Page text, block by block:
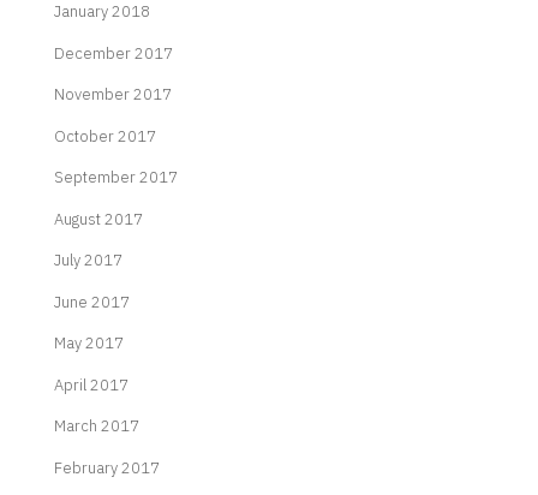
January 2018
December 2017
November 2017
October 2017
September 2017
August 2017
July 2017
June 2017
May 2017
April 2017
March 2017
February 2017